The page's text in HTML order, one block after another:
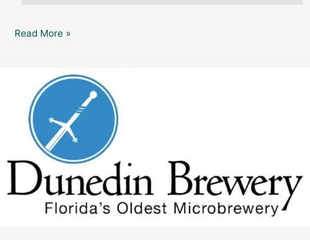
Read More »
Brewery:
Displace